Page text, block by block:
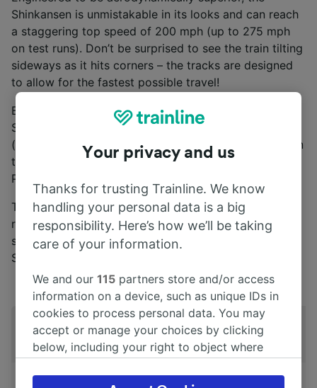
Shinkansen is unmistakable in its looks and can reach
a staggering top speed of 200 mph (up to 275 mph
on test runs). Don’t be surprised to see the train tilting
sideways as it hits corners – the tracks are designed
to allow for the fastest possible travel!
Buying a
Japan Rail Pass
grants you access to all
Shinkansen, except the Nozomi and Mizuho services
(these tend to be faster, non-stopping trains). You can
travel on Nozomi and Mizuho trains with a Japan Rail
Pass if you pay a supplement.
The Shinkansen you see may have different names to
represent slight differences in looks, speed and
services. Some of the most common types of
Shinkansen are as follows:
Shinkansen
type
Kodama Hikari Sakura
Top speed
Your privacy and us
Thanks for trusting Trainline. We know
handling your personal data is a big
responsibility. Here’s how we’ll be taking
care of your information.
We and our115 partners store and/or access
information on a device, such as unique IDs in
cookies to process personal data. You may
accept or manage your choices by clicking
below, including your right to object where
the privacy policy page. These choices will be